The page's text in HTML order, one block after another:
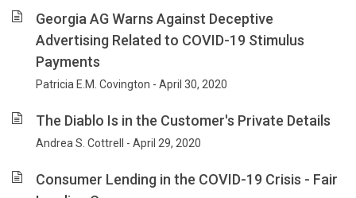
Georgia AG Warns Against Deceptive
Advertising Related to COVID-19 Stimulus
Payments
Patricia E.M. Covington - April 30, 2020
The Diablo Is in the Customer's Private Details
Andrea S. Cottrell - April 29, 2020
Consumer Lending in the COVID-19 Crisis - Fair